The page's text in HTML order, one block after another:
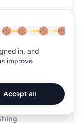
in, and
improve
Accept all